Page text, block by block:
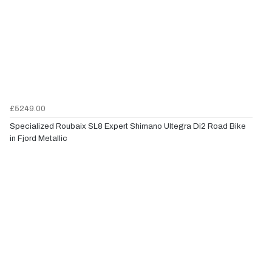
£5249.00
Specialized Roubaix SL8 Expert Shimano Ultegra Di2 Road Bike
in Fjord Metallic